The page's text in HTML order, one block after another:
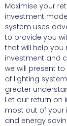
Maximise your
investment
system uses
to provide you
that will help
investment and
we will present
of lighting
greater
Let our return
most out of your
and energy